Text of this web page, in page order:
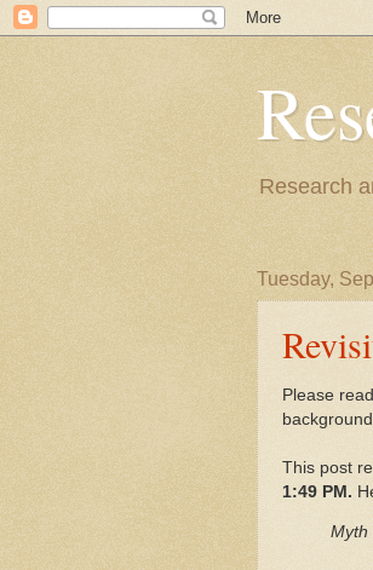
Research
Tuesday,
Please
This post
1:49 PM.
Myth